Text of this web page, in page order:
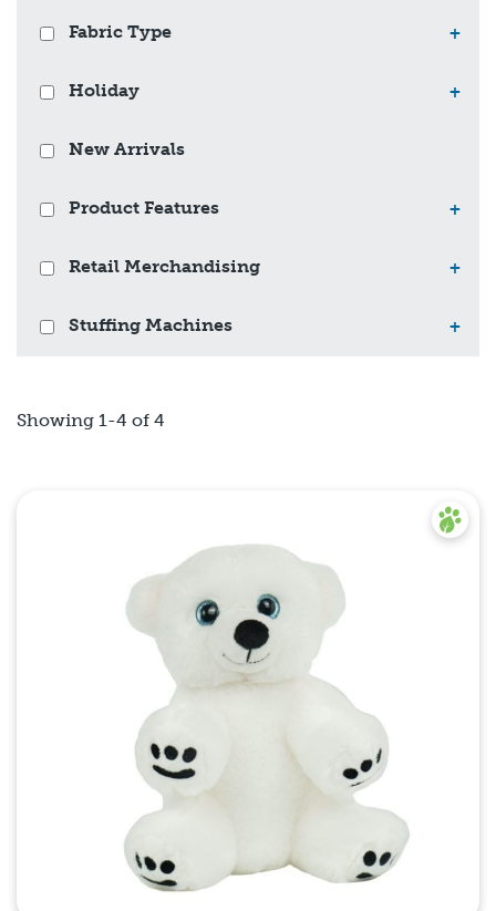
Fabric Type +
Holiday +
New Arrivals
Product Features +
Retail Merchandising +
Stuffing Machines +
Showing 1-4 of 4